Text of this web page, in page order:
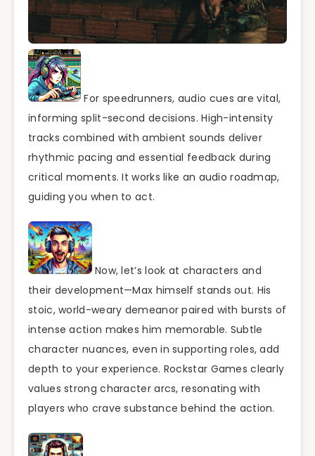
For speedrunners, audio cues are vital,
informing split-second decisions. High-intensity
tracks combined with ambient sounds deliver
rhythmic pacing and essential feedback during
critical moments. It works like an audio roadmap,
guiding you when to act.
Now, let’s look at characters and
their development—Max himself stands out. His
stoic, world-weary demeanor paired with bursts of
intense action makes him memorable. Subtle
character nuances, even in supporting roles, add
depth to your experience. Rockstar Games clearly
values strong character arcs, resonating with
players who crave substance behind the action.